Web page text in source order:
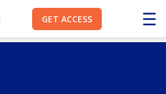
GET ACCESS ☰